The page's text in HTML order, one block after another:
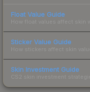
Float Value Guide
How float values affect skin
Sticker Value Guide
How stickers affect skin
Skin Investment Guide
CS2 skin investment